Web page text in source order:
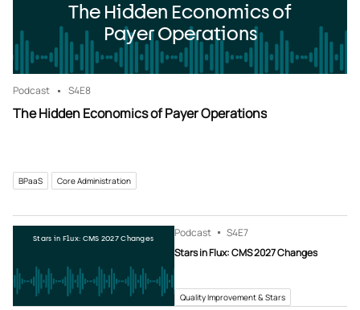
The Hidden Economics of
Payer Operations
Podcast S4E8
The Hidden Economics of Payer Operations
BPaaS Core Administration
Stars in Flux: CMS 2027 Changes Podcast S4E7
Stars in Flux: CMS 2027 Changes
Quality Improvement & Stars